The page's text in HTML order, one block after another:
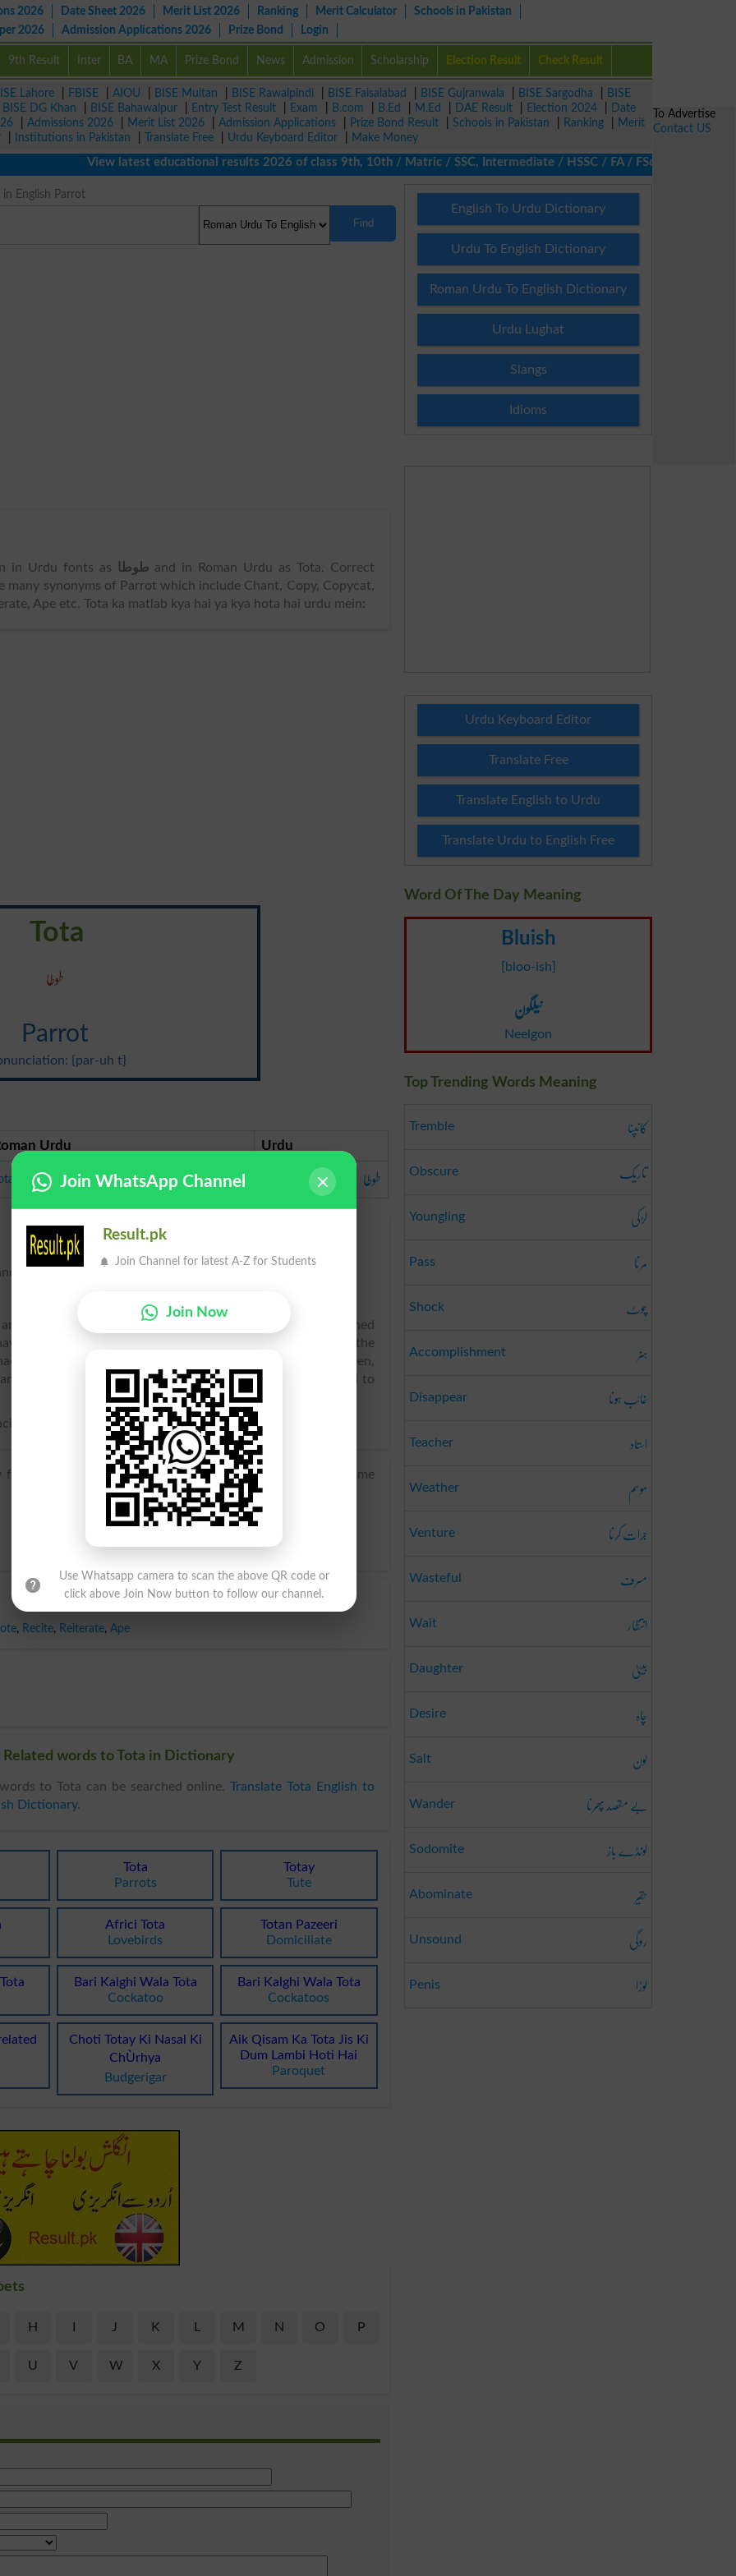
2026 Date Sheet 2026 Merit List 2026 Ranking Merit Calculator
Schools in Pakistan
2026
Admission Applications 2026 Prize Bond Login
9th Result Inter BA MA Prize Bond News Admission Scholarship Election Result Check Result
Lahore FBISE AIOU BISE Multan BISE Rawalpindi BISE Faisalabad BISE Gujranwala BISE Sargodha
BISE
BISE DG Khan BISE Bahawalpur Entry Test Result Exam B.com B.Ed M.Ed DAE Result Election 2024
Date
Admissions 2026 Merit List 2026 Admission Applications Prize Bond Result Schools in Pakistan Ranking
Merit
Institutions in Pakistan Translate Free Urdu Keyboard Editor
Make Money
View latest educational results 2026 of class 9th, 10th / Matric / SSC, Intermediate / HSSC / FA / FSc / Inter, 5th /
English Parrot
Find
in Urdu fonts as طوطا and in Roman Urdu as Tota. Correct
many synonyms of Parrot which include Chant, Copy, Copycat,
Ape etc. Tota ka matlab kya hai ya kya hota hai urdu mein:
Tota
طوطا
Parrot
{par-uh t}
Urdu Urdu
طوطا
as a parrot.
other genera of the family Psittacidu00e6, as distinguished
a short rounded or even tail, and often a naked space on the
of Africa (see Jako), and the species of Amazon, or green,
species, as cage birds, readily learn to imitate sounds, and to
dialect French perrot, diminutive of the male given name
, Recite, Reiterate, Ape
words to Tota in Dictionary
to Tota can be searched online.Translate Tota English to
Dictionary.
Tota
Parrots
Totay
Tute
Africi Tota
Lovebirds
Totan Pazeeri
Domiciliate
Bari Kalghi Wala Tota
Cockatoo
Bari Kalghi Wala Tota
Cockatoos
Choti Totay Ki Nasal Ki
ChÙrhya
Budgerigar
Aik Qisam Ka Tota Jis Ki
Dum Lambi Hoti Hai
Paroquet
H J K M N O P
U V W X Y Z
English To Urdu Dictionary
Urdu To English Dictionary
Roman Urdu To English Dictionary
Urdu Lughat
Slangs
Idioms
Urdu Keyboard Editor
Translate Free
Translate English to Urdu
Translate Urdu to English Free
Word Of The Day Meaning
Bluish
[bloo-ish]
نیلگون
Neelgon
Top Trending Words Meaning
Tremble کانپنا
Obscure تاریک
Youngling لڑکی
Pass مرنا
Shock چوٹ
Accomplishment ہنر
Disappear غائب ہونا
Teacher استاد
Weather موسم
Venture جرات کرنا
Wasteful مسرف
Wait انتظار
Daughter بیٹی
Desire چاہ
Salt لون
Wander بے مقصد پھرنا
Sodomite لونڈے باز
Abominate حقیر
Unsound روگی
Penis لوڑا
To Advertise
Contact US
Join WhatsApp Channel
Result.pk
Join Channel for latest A-Z for Students
Join Now
Use Whatsapp camera to scan the above QR code or
click above Join Now button to follow our channel.